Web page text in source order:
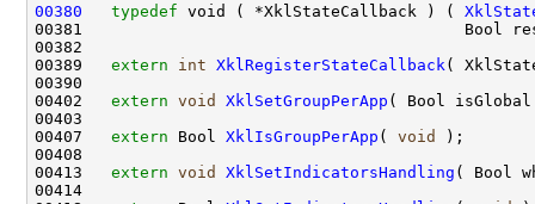
00380
typedef void ( *XklStateCallback ) (
00381                                        Bool
00382
00389 extern int XklRegisterStateCallback (
00390
00402 extern void XklSetGroupPerApp ( Bool
00403
00407 extern Bool XklIsGroupPerApp ( void
);
00408
00413 extern void XklSetIndicatorsHandling ( Bool
00414